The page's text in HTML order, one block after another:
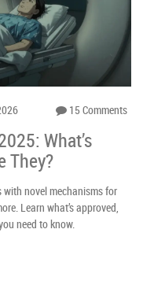
15 Comments
What’s
They?
novel mechanisms for
Learn what’s approved,
need to know.